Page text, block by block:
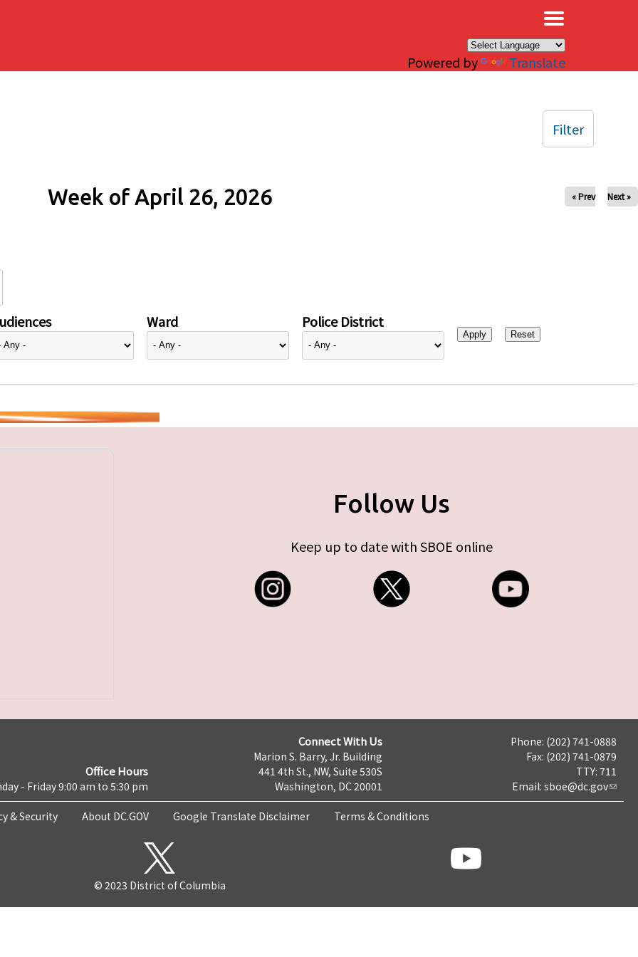
Powered by Translate
Week of April 26, 2026 « Prev Next »
Ward Police District
Filter
Follow Us
Keep up to date with SBOE online
Office Hours
- Friday 9:00 am to 5:30 pm
Connect With Us
Marion S. Barry, Jr. Building
441 4th St., NW, Suite 530S
Washington, DC 20001
Phone: (202) 741-0888
Fax: (202) 741-0879
TTY: 711
Email: sboe@dc.gov
& Security About DC.GOV Google Translate Disclaimer Terms & Conditions
© 2023 District of Columbia